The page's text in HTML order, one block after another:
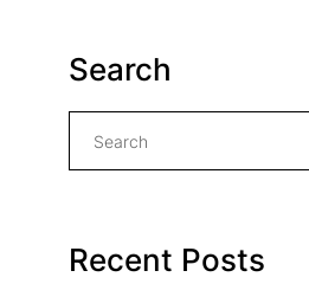
Search
h
Recent Posts